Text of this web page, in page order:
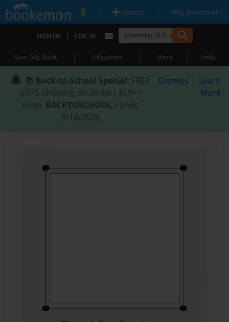
| Upload | Why Bookemon?
SIGN UP | LOG IN
Start My Book | Education | Store | Help
📚 Back-to-School Special: FREE
USPS Shipping on Orders $59+ •
Enter BACKTOSCHOOL • Ends
8/18/2026
Dismiss
Learn
More